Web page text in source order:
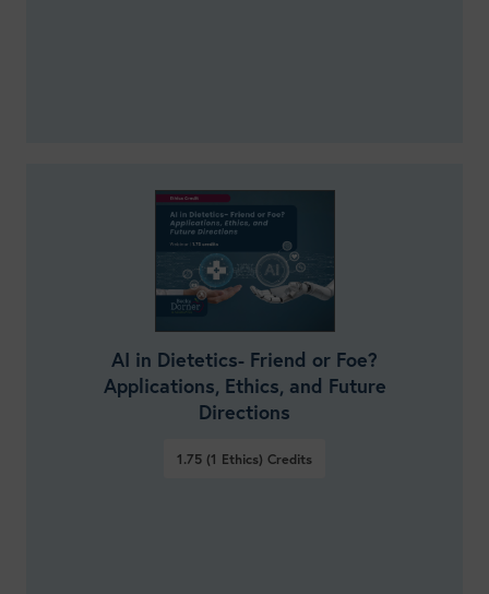
AI in Dietetics- Friend or Foe?
Applications, Ethics, and Future
Directions
1.75 (1 Ethics) Credits